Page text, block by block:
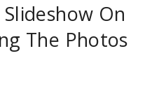
On
The Photos